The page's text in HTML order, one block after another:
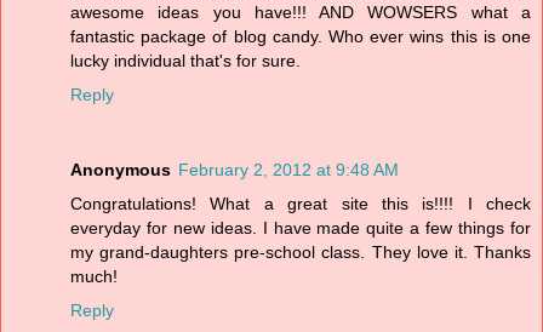
awesome ideas you have!!! AND WOWSERS what a
fantastic package of blog candy. Who ever wins this is one
lucky individual that's for sure.
Reply
Anonymous February 2, 2012 at 9:48 AM
Congratulations! What a great site this is!!!! I check
everyday for new ideas. I have made quite a few things for
my grand-daughters pre-school class. They love it. Thanks
much!
Reply